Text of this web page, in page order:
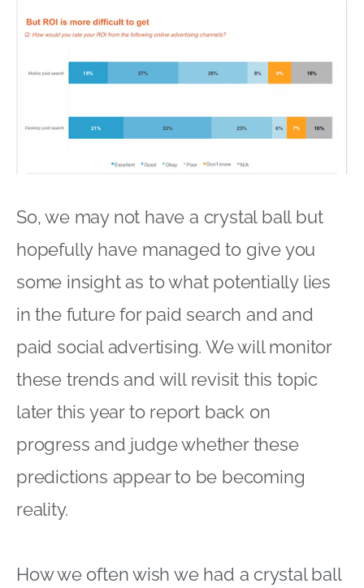
So, we may not have a crystal ball but
hopefully have managed to give you
some insight as to what potentially lies
in the future for paid search and and
paid social advertising. We will monitor
these trends and will revisit this topic
later this year to report back on
progress and judge whether these
predictions appear to be becoming
reality.
How we often wish we had a crystal ball